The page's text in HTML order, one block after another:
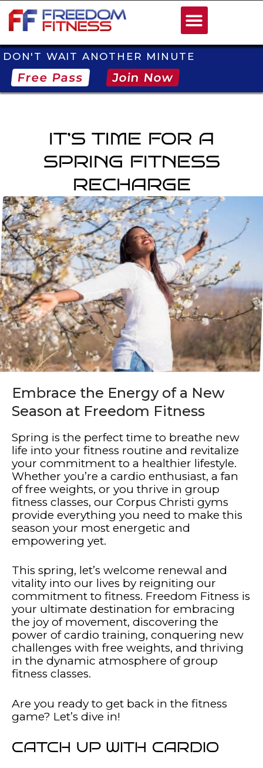
DON'T WAIT ANOTHER MINUTE
Free Pass Join Now
IT’S TIME FOR A
SPRING FITNESS
RECHARGE
Embrace the Energy of a New
Season at Freedom Fitness
Spring is the perfect time to breathe new
life into your fitness routine and revitalize
your commitment to a healthier lifestyle.
Whether you’re a cardio enthusiast, a fan
of free weights, or you thrive in group
fitness classes, our Corpus Christi gyms
provide everything you need to make this
season your most energetic and
empowering yet.
This spring, let’s welcome renewal and
vitality into our lives by reigniting our
commitment to fitness. Freedom Fitness is
your ultimate destination for embracing
the joy of movement, discovering the
power of cardio training, conquering new
challenges with free weights, and thriving
in the dynamic atmosphere of group
fitness classes.
Are you ready to get back in the fitness
game? Let’s dive in!
CATCH UP WITH CARDIO